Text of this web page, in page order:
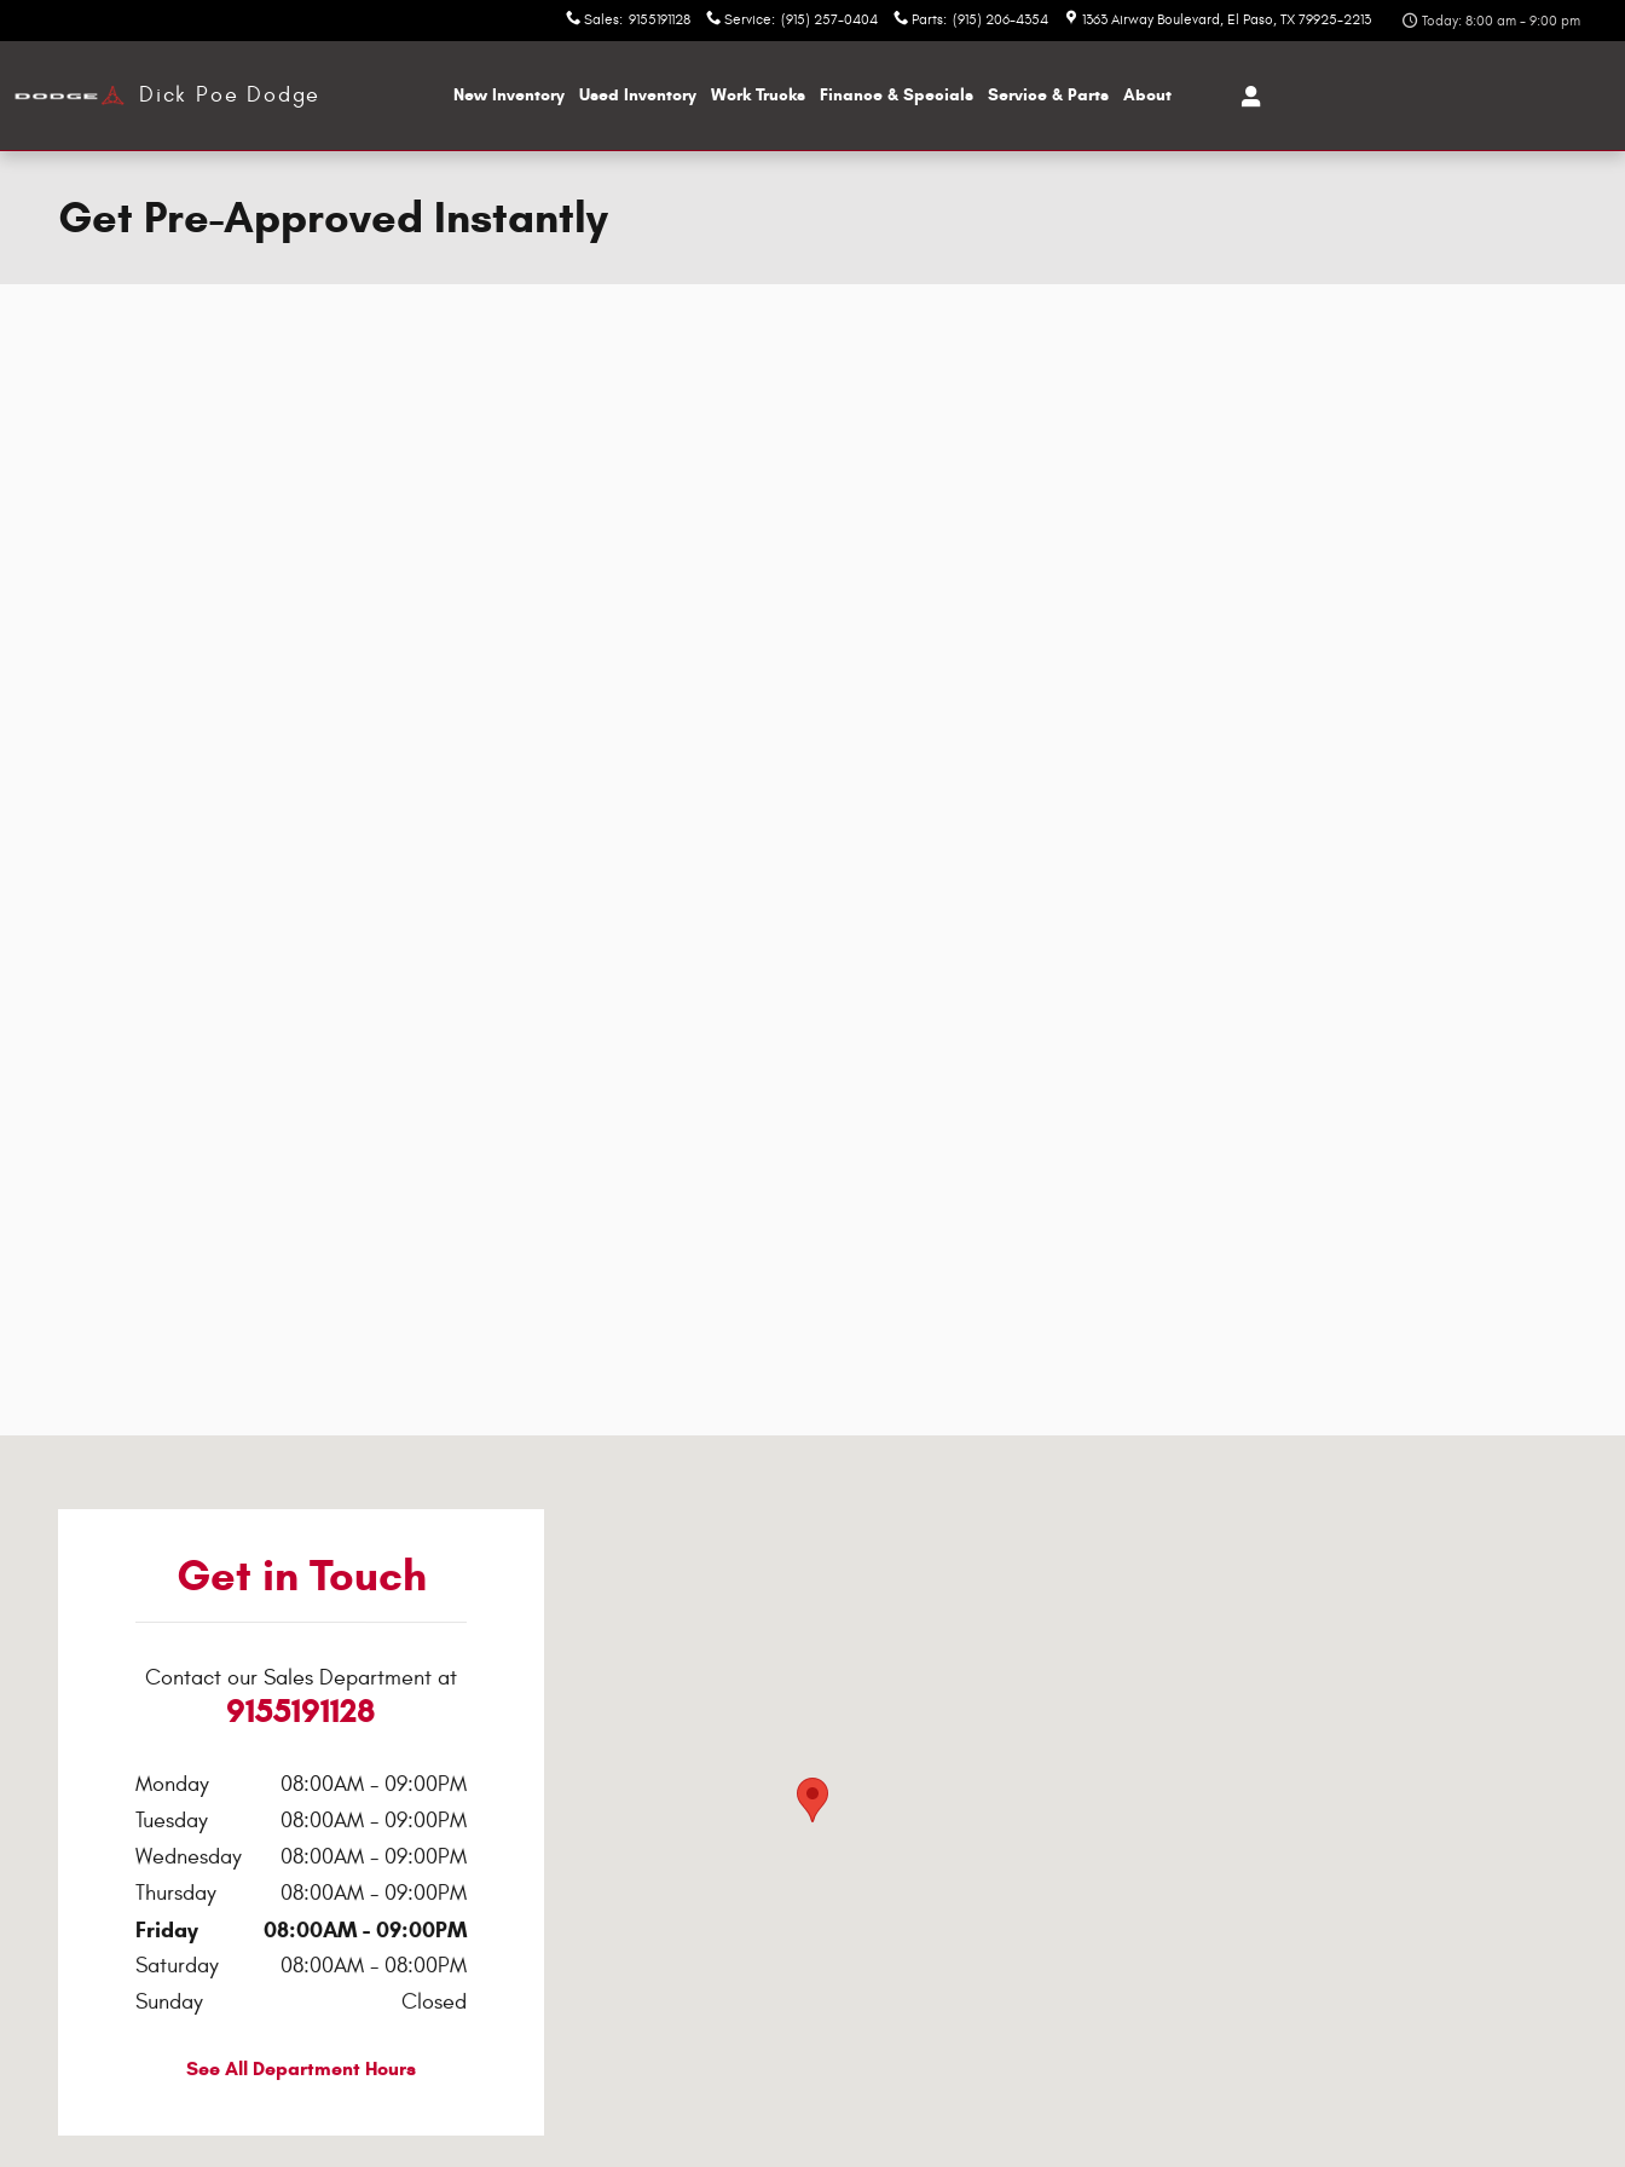
Sales: 9155191128 Service: (915) 257-0404 Parts: (915) 206-4354 1363 Airway Boulevard El Paso, TX 79925-2213 Today: 8:00 am - 9:00 pm
Dick Poe Dodge New Inventory Used Inventory Work Trucks Finance & Specials Service & Parts About
Get Pre-Approved Instantly
Get in Touch
Contact our Sales Department at
9155191128
Monday
08:00AM - 09:00PM
Tuesday
08:00AM - 09:00PM
Wednesday
08:00AM - 09:00PM
Thursday
08:00AM - 09:00PM
Friday 08:00AM - 09:00PM
Saturday
08:00AM - 08:00PM
Sunday
Closed
See All Department Hours